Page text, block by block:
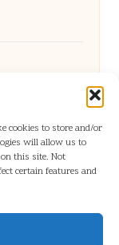
cookies to store and/or
will allow us to
this site. Not
certain features and
Guide to